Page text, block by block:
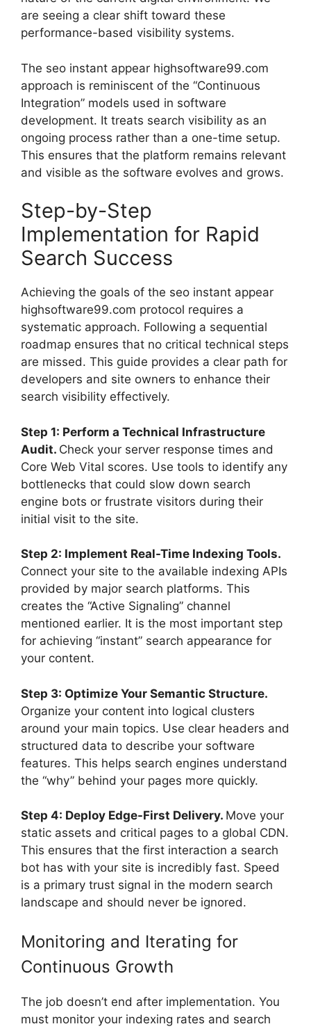
are seeing a clear shift toward these
performance-based visibility systems.
The seo instant appear highsoftware99.com
approach is reminiscent of the “Continuous
Integration” models used in software
development. It treats search visibility as an
ongoing process rather than a one-time setup.
This ensures that the platform remains relevant
and visible as the software evolves and grows.
Step-by-Step
Implementation for Rapid
Search Success
Achieving the goals of the seo instant appear
highsoftware99.com protocol requires a
systematic approach. Following a sequential
roadmap ensures that no critical technical steps
are missed. This guide provides a clear path for
developers and site owners to enhance their
search visibility effectively.
Step 1: Perform a Technical Infrastructure
Audit. Check your server response times and
Core Web Vital scores. Use tools to identify any
bottlenecks that could slow down search
engine bots or frustrate visitors during their
initial visit to the site.
Step 2: Implement Real-Time Indexing Tools.
Connect your site to the available indexing APIs
provided by major search platforms. This
creates the “Active Signaling” channel
mentioned earlier. It is the most important step
for achieving “instant” search appearance for
your content.
Step 3: Optimize Your Semantic Structure.
Organize your content into logical clusters
around your main topics. Use clear headers and
structured data to describe your software
features. This helps search engines understand
the “why” behind your pages more quickly.
Step 4: Deploy Edge-First Delivery. Move your
static assets and critical pages to a global CDN.
This ensures that the first interaction a search
bot has with your site is incredibly fast. Speed
is a primary trust signal in the modern search
landscape and should never be ignored.
Monitoring and Iterating for
Continuous Growth
The job doesn’t end after implementation. You
must monitor your indexing rates and search